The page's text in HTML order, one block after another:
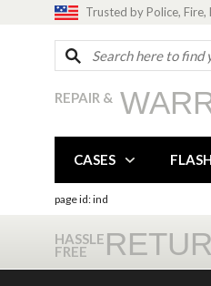
Trusted by Police, Fire,
REPAIR &
CASES
page id: ind
HASSLE
FREE